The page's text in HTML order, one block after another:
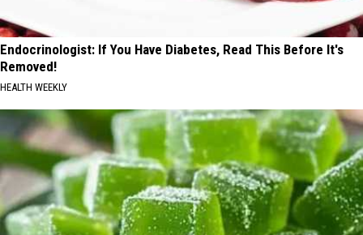
Endocrinologist: If You Have Diabetes, Read This Before It's
Removed!
HEALTH WEEKLY